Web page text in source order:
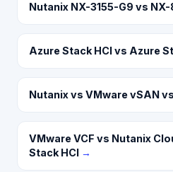
Nutanix NX-3155-G9 vs
Azure Stack HCI vs Azure
Nutanix vs VMware vSAN
VMware VCF vs Nutanix
Stack HCI →